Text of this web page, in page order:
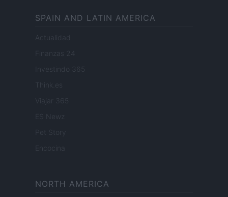
SPAIN AND LATIN AMERICA
Actualidad
Finanzas 24
Investindo 365
Think.es
Viajar 365
ES Newz
Pet Story
Encocina
NORTH AMERICA